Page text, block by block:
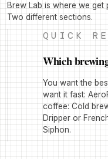
Brew Lab is where we
Two different sections.
QUICK
Which
You want the
want it fast:
coffee: Cold
Dripper or
Siphon.